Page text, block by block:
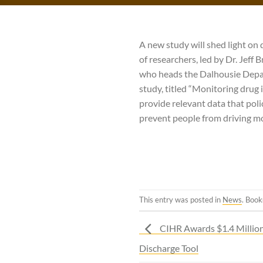
A new study will shed light on
of researchers, led by Dr. Jeff
who heads the Dalhousie
study, titled “Monitoring drug
provide relevant data that
prevent people from driving
This entry was posted in News.
CIHR Awards $1.4
Discharge Tool